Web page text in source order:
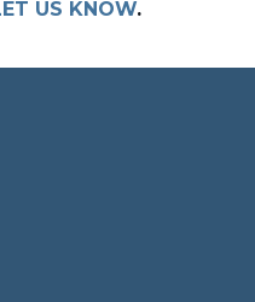
US KNOW.